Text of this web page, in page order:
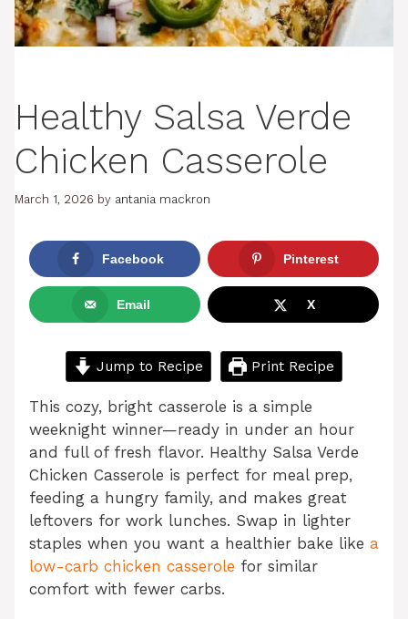
Healthy Salsa Verde
Chicken Casserole
March 1, 2026 by antania mackron
Facebook Pinterest
Email X
Jump to Recipe Print Recipe
This cozy, bright casserole is a simple
weeknight winner—ready in under an hour
and full of fresh flavor. Healthy Salsa Verde
Chicken Casserole is perfect for meal prep,
feeding a hungry family, and makes great
leftovers for work lunches. Swap in lighter
staples when you want a healthier bake like a
low-carb chicken casserole for similar
comfort with fewer carbs.